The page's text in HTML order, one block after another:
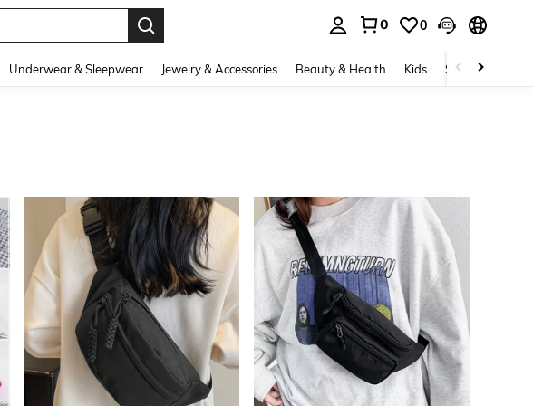
0 0
Underwear & Sleepwear Jewelry & Accessories Beauty & Health Kids Shoes